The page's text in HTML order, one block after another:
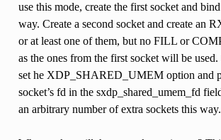
use this mode, create the first socket and
way. Create a second socket and create an
or at least one of them, but no FILL or
as the ones from the first socket will be
set he XDP_SHARED_UMEM option and
socket’s fd in the sxdp_shared_umem_fd
an arbitrary number of extra sockets this way.